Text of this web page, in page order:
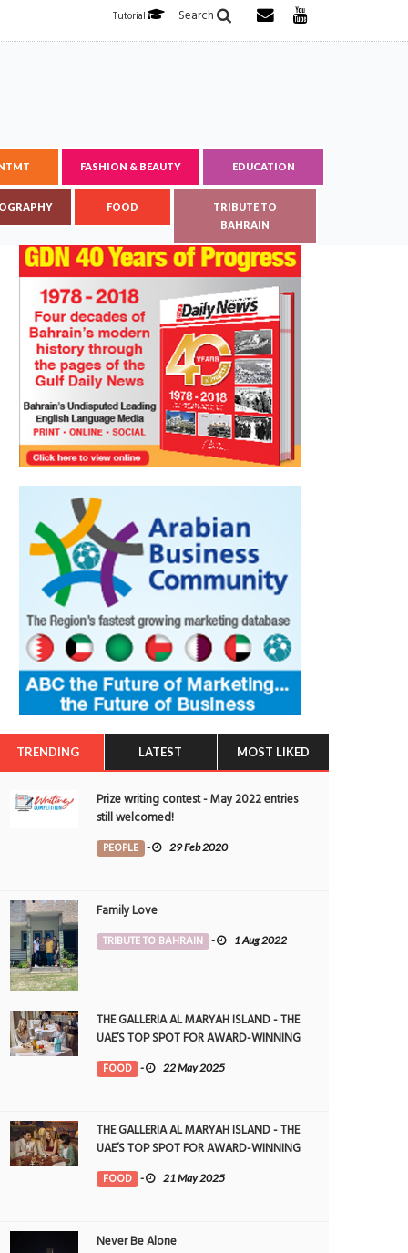
Search
Tutorial
FASHION & BEAUTY EDUCATION
FOOD
TRIBUTE TO
BAHRAIN
TRENDING LATEST MOST LIKED
Prize writing contest - May 2022 entries
still welcomed!
PEOPLE - 29 Feb 2020
Family Love
TRIBUTE TO BAHRAIN - 1 Aug 2022
THE GALLERIA AL MARYAH ISLAND - THE
UAE’S TOP SPOT FOR AWARD-WINNING
DINING
FOOD - 22 May 2025
THE GALLERIA AL MARYAH ISLAND - THE
UAE’S TOP SPOT FOR AWARD-WINNING
DINING
FOOD - 21 May 2025
Never Be Alone